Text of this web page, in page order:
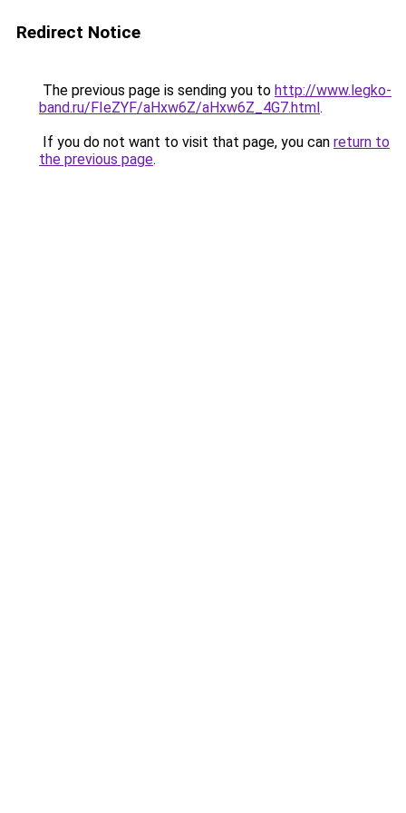
Redirect Notice
The previous page is sending you to http://www.legko-
band.ru/FIeZYF/aHxw6Z/aHxw6Z_4G7.html.
If you do not want to visit that page, you can return to
the previous page.